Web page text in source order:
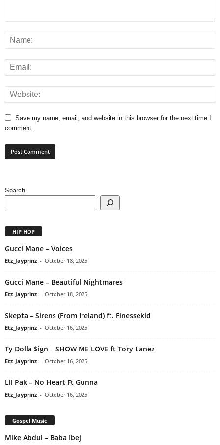
Save my name, email, and website in this browser for the next time I
comment.
Search
HIP HOP
Gucci Mane – Voices
Etz_Jayprinz - October 18, 2025
Gucci Mane – Beautiful Nightmares
Etz_Jayprinz - October 18, 2025
Skepta – Sirens (From Ireland) ft. Finessekid
Etz_Jayprinz - October 16, 2025
Ty Dolla $ign – SHOW ME LOVE ft Tory Lanez
Etz_Jayprinz - October 16, 2025
Lil Pak – No Heart Ft Gunna
Etz_Jayprinz - October 16, 2025
Gospel Music
Mike Abdul – Baba Ibeji